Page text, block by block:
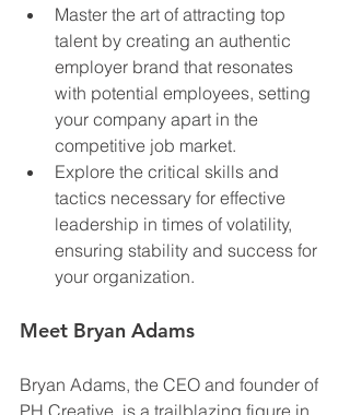
Master the art of attracting top
talent by creating an authentic
employer brand that resonates
with potential employees, setting
your company apart in the
competitive job market.
Explore the critical skills and
tactics necessary for effective
leadership in times of volatility,
ensuring stability and success for
your organization.
Meet Bryan Adams
Bryan Adams, the CEO and founder of
PH Creative, is a trailblazing figure in